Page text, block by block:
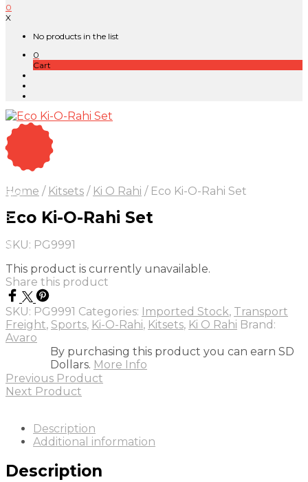
0
X
No products in the list
0
Cart
OFF
84
Home / Kitsets / Ki O Rahi /Eco Ki-O-Rahi Set
Eco Ki-O-Rahi Set
SKU: PG9991
This product is currently unavailable.
Share this product
SKU: PG9991 Categories: Imported Stock, Transport
Freight, Sports, Ki-O-Rahi, Kitsets, Ki O Rahi Brand:
Avaro
By purchasing this product you can earn SD
Dollars. More Info
Previous Product
Next Product
Description
Additional information
Description